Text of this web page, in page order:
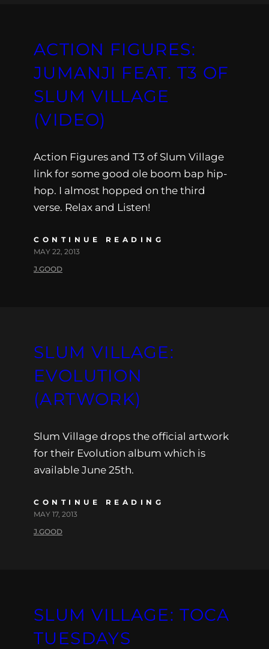
ACTION FIGURES:
JUMANJI FEAT. T3 OF
SLUM VILLAGE
(VIDEO)
Action Figures and T3 of Slum Village
link for some good ole boom bap hip-
hop. I almost hopped on the third
verse. Relax and Listen!
CONTINUE READING
MAY 22, 2013
J.GOOD
SLUM VILLAGE:
EVOLUTION
(ARTWORK)
Slum Village drops the official artwork
for their Evolution album which is
available June 25th.
CONTINUE READING
MAY 17, 2013
J.GOOD
SLUM VILLAGE: TOCA
TUESDAYS